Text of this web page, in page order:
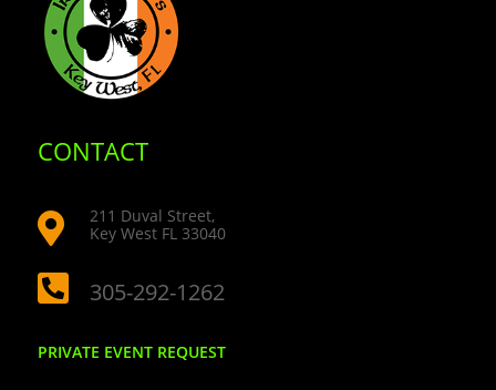
CONTACT

211 Duval Street,
Key West FL 33040
 305-292-1262
PRIVATE EVENT REQUEST